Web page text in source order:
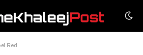
Red